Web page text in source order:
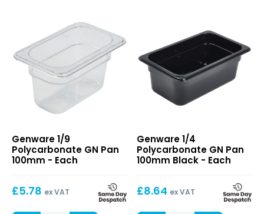
Polycarbonate
GN
Pan
Genware 1/9
Polycarbonate GN Pan
100mm - Each
£5.78 ex VAT
Polycarbonate
GN
Pan
Black
Genware 1/4
Polycarbonate GN Pan
100mm Black - Each
£8.64 ex VAT